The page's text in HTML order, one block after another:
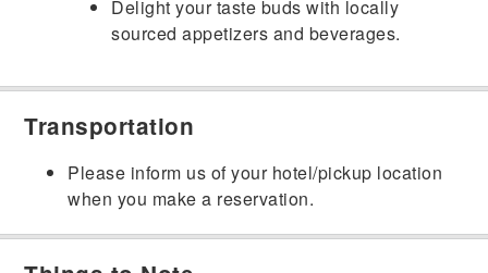
Delight your taste buds with locally
sourced appetizers and beverages.
Transportation
Please inform us of your hotel/pickup location
when you make a reservation.